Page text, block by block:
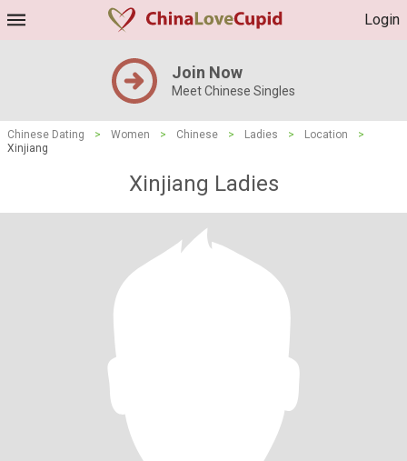
Login
Join Now
Meet Chinese Singles
Chinese Dating > Women > Chinese > Ladies > Location
>
Xinjiang
Xinjiang Ladies